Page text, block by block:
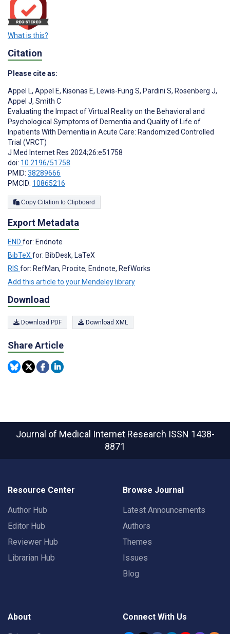
What is this?
Citation
Please cite as:
Appel L, Appel E, Kisonas E, Lewis-Fung S, Pardini S, Rosenberg J,
Appel J, Smith C
Evaluating the Impact of Virtual Reality on the Behavioral and
Psychological Symptoms of Dementia and Quality of Life of
Inpatients With Dementia in Acute Care: Randomized Controlled
Trial (VRCT)
J Med Internet Res 2024;26:e51758
doi: 10.2196/51758
PMID: 38289666
PMCID: 10865216
Copy Citation to Clipboard
Export Metadata
END for: Endnote
BibTeX for: BibDesk, LaTeX
RIS for: RefMan, Procite, Endnote, RefWorks
Add this article to your Mendeley library
Download
Download PDF Download XML
Share Article
Journal of Medical Internet Research ISSN 1438-
8871
Resource Center
Author Hub
Editor Hub
Reviewer Hub
Librarian Hub
Browse Journal
Latest Announcements
Authors
Themes
Issues
Blog
About Connect With Us